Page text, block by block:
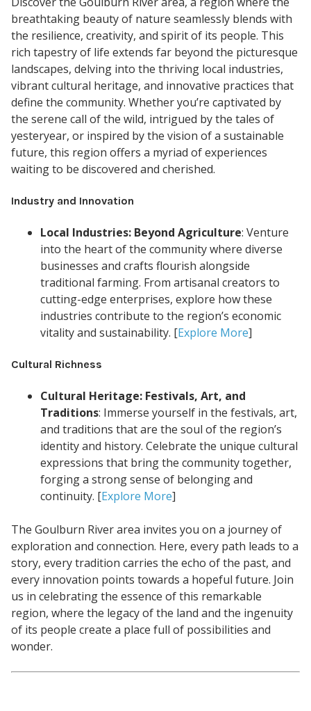
breathtaking beauty of nature seamlessly blends with
the resilience, creativity, and spirit of its people. This
rich tapestry of life extends far beyond the picturesque
landscapes, delving into the thriving local industries,
vibrant cultural heritage, and innovative practices that
define the community. Whether you’re captivated by
the serene call of the wild, intrigued by the tales of
yesteryear, or inspired by the vision of a sustainable
future, this region offers a myriad of experiences
waiting to be discovered and cherished.
Industry and Innovation
Local Industries: Beyond Agriculture: Venture
into the heart of the community where diverse
businesses and crafts flourish alongside
traditional farming. From artisanal creators to
cutting-edge enterprises, explore how these
industries contribute to the region’s economic
vitality and sustainability. [Explore More]
Cultural Richness
Cultural Heritage: Festivals, Art, and
Traditions: Immerse yourself in the festivals, art,
and traditions that are the soul of the region’s
identity and history. Celebrate the unique cultural
expressions that bring the community together,
forging a strong sense of belonging and
continuity. [Explore More]
The Goulburn River area invites you on a journey of
exploration and connection. Here, every path leads to a
story, every tradition carries the echo of the past, and
every innovation points towards a hopeful future. Join
us in celebrating the essence of this remarkable
region, where the legacy of the land and the ingenuity
of its people create a place full of possibilities and
wonder.